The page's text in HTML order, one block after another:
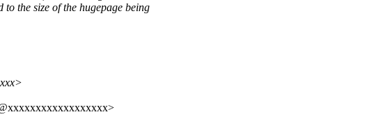
to the size of the hugepage being